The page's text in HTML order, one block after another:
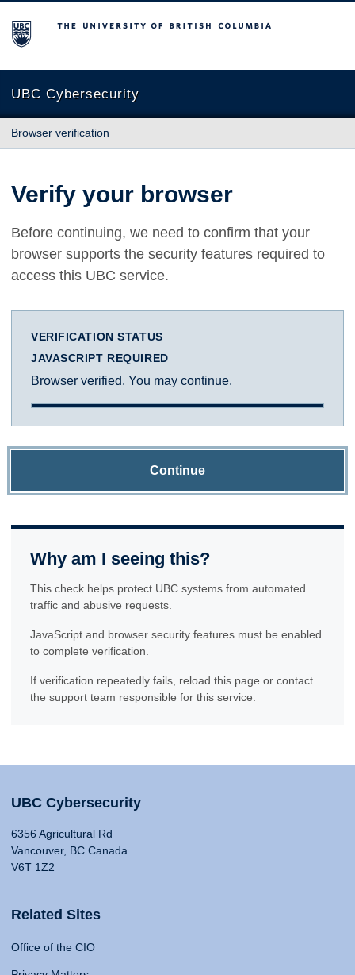
The University of British Columbia
UBC Cybersecurity
Browser verification
Verify your browser
Before continuing, we need to confirm that your
browser supports the security features required to
access this UBC service.
VERIFICATION STATUS
JAVASCRIPT REQUIRED
Browser verified. You may continue.
Continue
Why am I seeing this?
This check helps protect UBC systems from automated
traffic and abusive requests.
JavaScript and browser security features must be enabled
to complete verification.
If verification repeatedly fails, reload this page or contact
the support team responsible for this service.
UBC Cybersecurity
6356 Agricultural Rd
Vancouver, BC Canada
V6T 1Z2
Related Sites
Office of the CIO